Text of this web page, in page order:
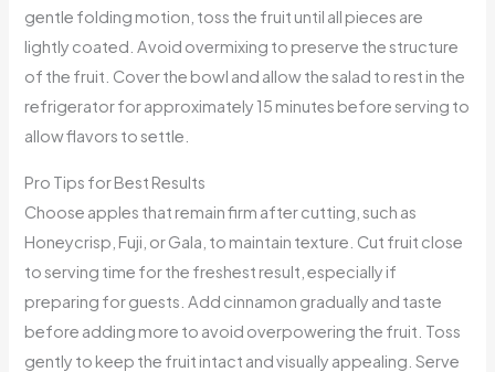
gentle folding motion, toss the fruit until all pieces are
lightly coated. Avoid overmixing to preserve the structure
of the fruit. Cover the bowl and allow the salad to rest in the
refrigerator for approximately 15 minutes before serving to
allow flavors to settle.
Pro Tips for Best Results
Choose apples that remain firm after cutting, such as
Honeycrisp, Fuji, or Gala, to maintain texture. Cut fruit close
to serving time for the freshest result, especially if
preparing for guests. Add cinnamon gradually and taste
before adding more to avoid overpowering the fruit. Toss
gently to keep the fruit intact and visually appealing. Serve